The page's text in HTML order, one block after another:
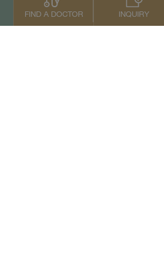
FIND A DOCTOR INQUIRY